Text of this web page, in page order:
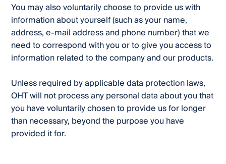
You may also voluntarily choose to provide us with
information about yourself (such as your name,
address, e-mail address and phone number) that we
need to correspond with you or to give you access to
information related to the company and our products.
Unless required by applicable data protection laws,
OHT will not process any personal data about you that
you have voluntarily chosen to provide us for longer
than necessary, beyond the purpose you have
provided it for.